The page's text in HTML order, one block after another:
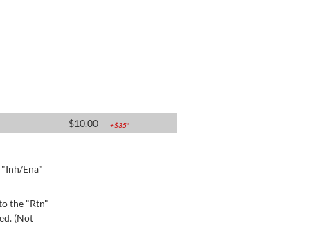
$10.00 +$35*
Ena"
the "Rtn"
(Not